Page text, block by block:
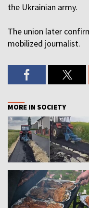
the Ukrainian army.
The union later
mobilized journalist.
MORE IN SOCIETY